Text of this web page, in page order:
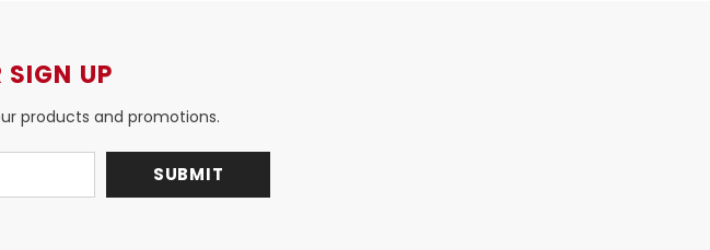
SIGN UP
products and promotions.